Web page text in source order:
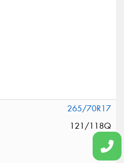
265/70R17
121/118Q